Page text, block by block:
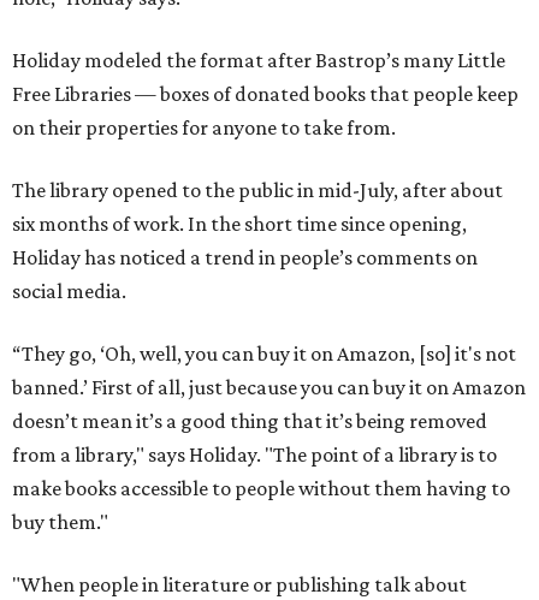
Holiday modeled the format after Bastrop’s many Little
Free Libraries — boxes of donated books that people keep
on their properties for anyone to take from.
The library opened to the public in mid-July, after about
six months of work. In the short time since opening,
Holiday has noticed a trend in people’s comments on
social media.
“They go, ‘Oh, well, you can buy it on Amazon, [so] it's not
banned.’ First of all, just because you can buy it on Amazon
doesn’t mean it’s a good thing that it’s being removed
from a library," says Holiday. "The point of a library is to
make books accessible to people without them having to
buy them."
"When people in literature or publishing talk about